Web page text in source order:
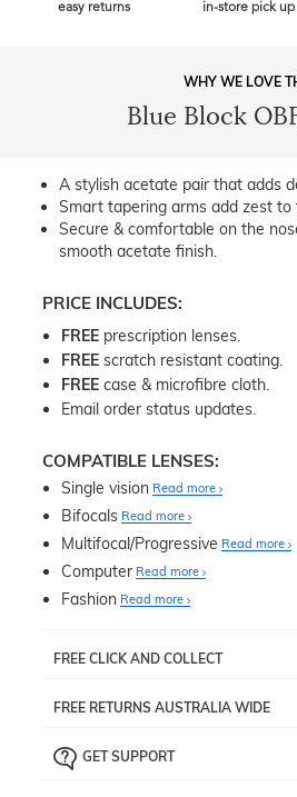
easy returns
in-store pick up
WHY WE LOVE
Blue Block
A stylish acetate pair that adds
Smart tapering arms add zest to
Secure & comfortable on the
smooth acetate finish.
PRICE INCLUDES:
FREE prescription lenses.
FREE scratch resistant coating.
FREE case & microfibre cloth.
Email order status updates.
COMPATIBLE LENSES:
Single vision Read more
Bifocals Read more
Multifocal/Progressive Read more
Computer Read more
Fashion Read more
FREE CLICK AND COLLECT
pick up your item instore within 3
the ‘72 Hours Dispatch’
Just proceed to the checkout and
FREE RETURNS AUSTRALIA WIDE
the item back to us using a free
GET SUPPORT